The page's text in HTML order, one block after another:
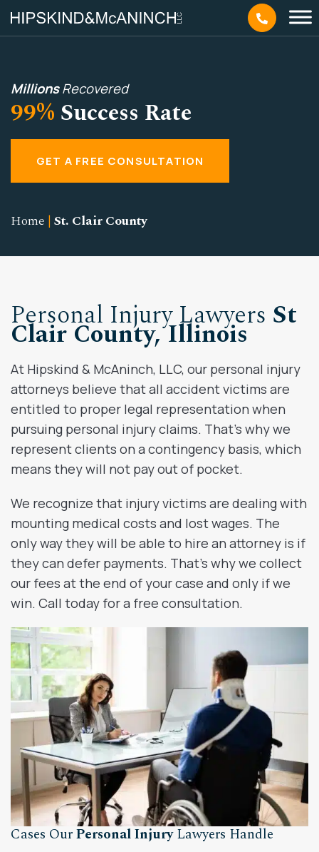
MillionsRecovered
99% Success Rate
GET A FREE CONSULTATION
Home | St. Clair County
Personal Injury Lawyers St
Clair County, Illinois
At Hipskind & McAninch, LLC, our personal injury
attorneys believe that all accident victims are
entitled to proper legal representation when
pursuing personal injury claims. That’s why we
represent clients on a contingency basis, which
means they will not pay out of pocket.
We recognize that injury victims are dealing with
mounting medical costs and lost wages. The
only way they will be able to hire an attorney is if
they can defer payments. That’s why we collect
our fees at the end of your case and only if we
win. Call today for a free consultation.
Cases OurPersonal InjuryLawyers Handle